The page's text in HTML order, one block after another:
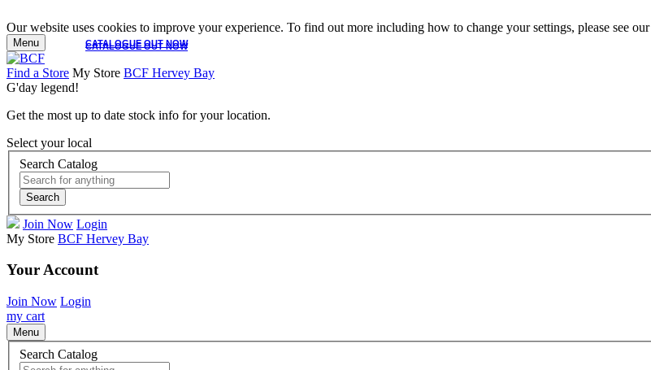
Our website uses cookies to improve your experience. To find out more including how to change your settings, please see our
CATALOGUE OUT NOW
CATALOGUE OUT NOW
Menu
Find a Store My Store BCF Hervey Bay
G'day legend!
Get the most up to date stock info for your location.
Select your local
Search Catalog
Search
Join Now Login
My Store BCF Hervey Bay
Your Account
Join Now Login
my cart
Menu
Search Catalog